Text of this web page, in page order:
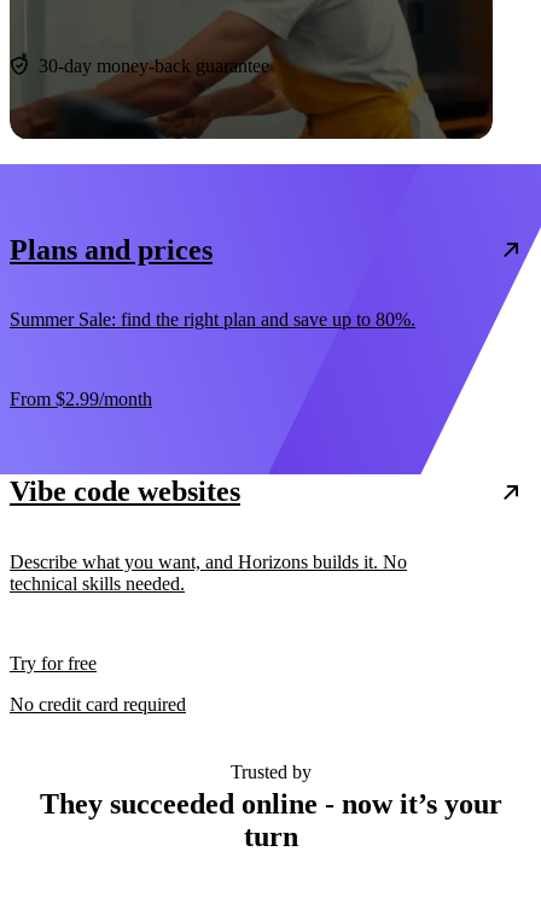
30-day money-back guarantee
Plans and prices
Summer Sale: find the right plan and save up to 80%.
From $2.99/month
Vibe code websites
Describe what you want, and Horizons builds it. No
technical skills needed.
Try for free
No credit card required
Trusted by
They succeeded online - now it’s your
turn